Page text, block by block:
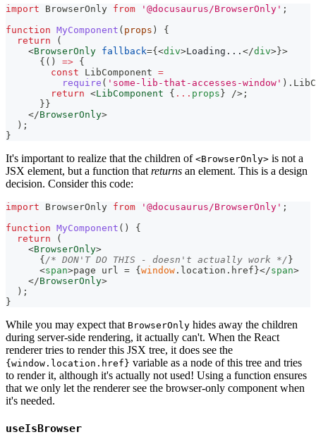
import BrowserOnly from '@docusaurus/BrowserOnly' ;
function MyComponent ( props )
{
return
(
<BrowserOnly fallback={<div>Loading... </div>}>
{ ( ) => {
const
LibComponent =
require ( 'some-lib-that-accesses-window' ) .
return <LibComponent { ... props} /> ;
}}
</BrowserOnly>
) ;
}
It's important to realize that the children of <BrowserOnly> is not a
JSX element, but a function that returns an element. This is a design
decision. Consider this code:
import BrowserOnly from '@docusaurus/BrowserOnly' ;
function MyComponent ( )
{
return
(
<BrowserOnly>
{/* DON'T DO THIS - doesn't actually work */}
<span>page url = {window . location . href}</span>
</BrowserOnly>
) ;
}
While you may expect that BrowserOnly hides away the children
during server-side rendering, it actually can't. When the React
renderer tries to render this JSX tree, it does see the
{window.location.href} variable as a node of this tree and tries
to render it, although it's actually not used! Using a function ensures
that we only let the renderer see the browser-only component when
it's needed.
useIsBrowser